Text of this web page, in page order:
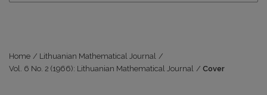
Home / Lithuanian Mathematical Journal /
Vol. 6 No. 2 (1966): Lithuanian Mathematical Journal / Cover